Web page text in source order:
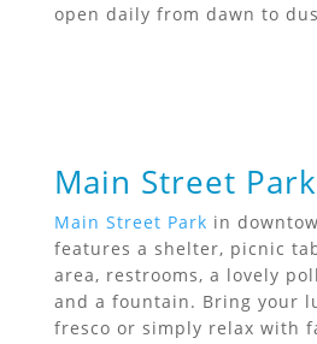
open daily from dawn to
Main Street Park
Main Street Park in
features a shelter, picnic
area, restrooms, a lovely
and a fountain. Bring your
fresco or simply relax with